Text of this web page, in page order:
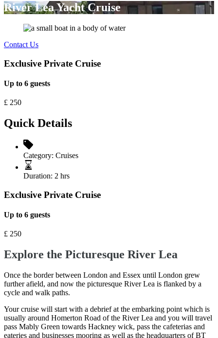
River Lea Yacht Cruise
Contact Us
Exclusive Private Cruise
Up to 6 guests
£ 250
Quick Details
Category: Cruises
Duration: 2 hrs
Exclusive Private Cruise
Up to 6 guests
£ 250
Explore the Picturesque River Lea
Once the border between London and Essex until London grew
further afield, and now the picturesque River Lea is flanked by a
cycle and walk paths.
Your cruise will start with a debrief at the embarking point which is
usually around Homerton Road of the River Lea and you will travel
pass Mably Green towards Hackney wick, pass the cafeterias and
eateries and businesses mooring as well as the headquarters of BT